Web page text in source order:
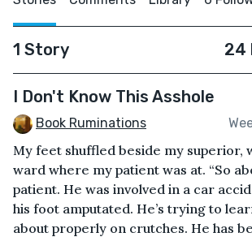
1 Story 24
I Don't Know This Asshole
Book Ruminations
My feet shuffled beside my superior,
ward where my patient was at. “So
patient. He was involved in a car
his foot amputated. He’s trying to
about properly on crutches. He has